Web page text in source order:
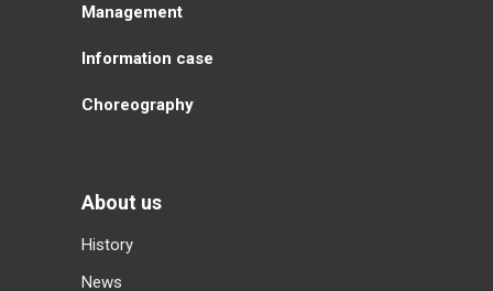
Management
Information case
Choreography
About us
History
News